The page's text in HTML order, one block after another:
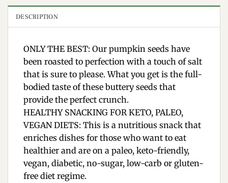
DESCRIPTION
ONLY THE BEST: Our pumpkin seeds have
been roasted to perfection with a touch of salt
that is sure to please. What you get is the full-
bodied taste of these buttery seeds that
provide the perfect crunch.
HEALTHY SNACKING FOR KETO, PALEO,
VEGAN DIETS: This is a nutritious snack that
enriches dishes for those who want to eat
healthier and are on a paleo, keto-friendly,
vegan, diabetic, no-sugar, low-carb or gluten-
free diet regime.